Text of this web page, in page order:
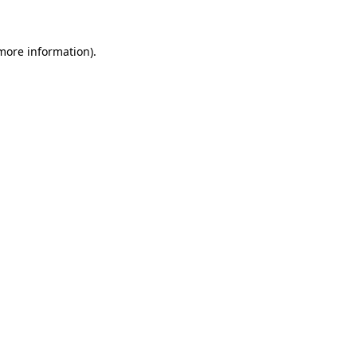
information).